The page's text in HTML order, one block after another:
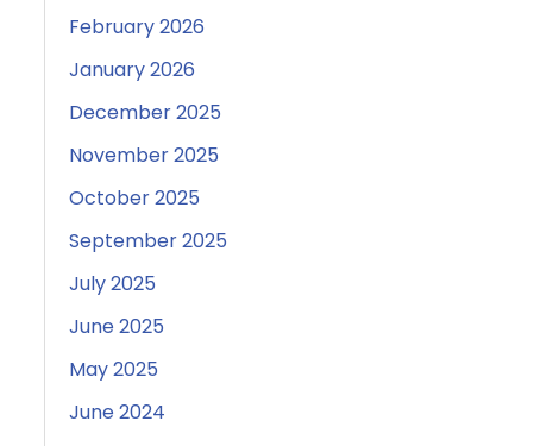
February 2026
January 2026
December 2025
November 2025
October 2025
September 2025
July 2025
June 2025
May 2025
June 2024